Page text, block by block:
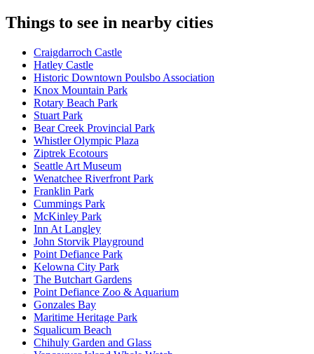
Things to see in nearby cities
Craigdarroch Castle
Hatley Castle
Historic Downtown Poulsbo Association
Knox Mountain Park
Rotary Beach Park
Stuart Park
Bear Creek Provincial Park
Whistler Olympic Plaza
Ziptrek Ecotours
Seattle Art Museum
Wenatchee Riverfront Park
Franklin Park
Cummings Park
McKinley Park
Inn At Langley
John Storvik Playground
Point Defiance Park
Kelowna City Park
The Butchart Gardens
Point Defiance Zoo & Aquarium
Gonzales Bay
Maritime Heritage Park
Squalicum Beach
Chihuly Garden and Glass